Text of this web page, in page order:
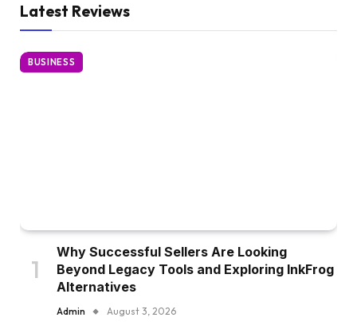
Latest Reviews
BUSINESS
Why Successful Sellers Are Looking
Beyond Legacy Tools and Exploring InkFrog
Alternatives
Admin August 3, 2026